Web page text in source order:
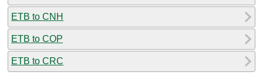
ETB to CNH
ETB to COP
ETB to CRC